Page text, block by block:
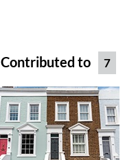
Contributed to 7